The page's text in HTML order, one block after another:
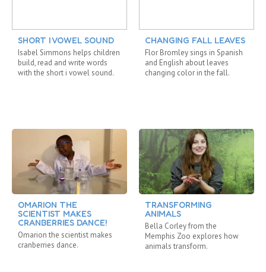
SHORT I VOWEL SOUND
Isabel Simmons helps children
build, read and write words
with the short i vowel sound.
OMARION THE
SCIENTIST MAKES
CRANBERRIES DANCE!
Omarion the scientist makes
cranberries dance.
CHANGING FALL LEAVES
Flor Bromley sings in Spanish
and English about leaves
changing color in the fall.
TRANSFORMING
ANIMALS
Bella Corley from the
Memphis Zoo explores how
animals transform.